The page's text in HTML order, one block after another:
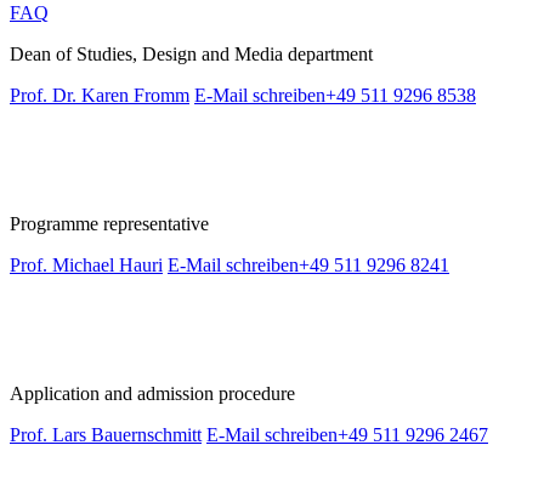
FAQ
Dean of Studies, Design and Media department
Prof. Dr. Karen Fromm E-Mail schreiben+49 511 9296 8538
Programme representative
Prof. Michael Hauri E-Mail schreiben+49 511 9296 8241
Application and admission procedure
Prof. Lars Bauernschmitt E-Mail schreiben+49 511 9296 2467